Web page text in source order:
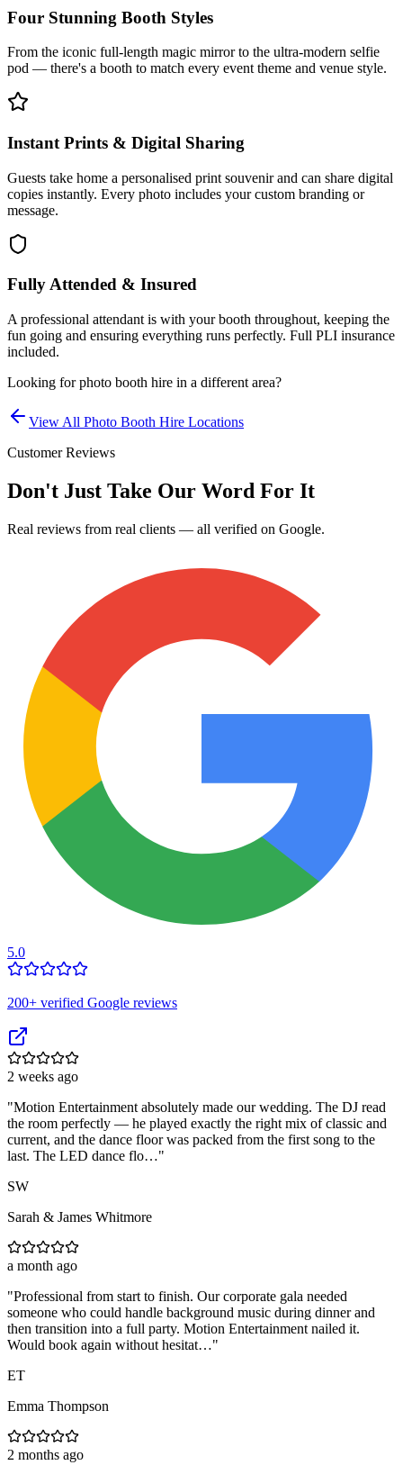
Four Stunning Booth Styles
From the iconic full-length magic mirror to the ultra-modern selfie
pod — there's a booth to match every event theme and venue style.
Instant Prints & Digital Sharing
Guests take home a personalised print souvenir and can share digital
copies instantly. Every photo includes your custom branding or
message.
Fully Attended & Insured
A professional attendant is with your booth throughout, keeping the
fun going and ensuring everything runs perfectly. Full PLI insurance
included.
Looking forphoto booth hire in a different area?
View All Photo Booth Hire Locations
Customer Reviews
Don't Just Take Our Word For It
Real reviews from real clients — all verified on Google.
5.0
200+ verified Google reviews
2 weeks ago
"Motion Entertainment absolutely made our wedding. The DJ read
the room perfectly — he played exactly the right mix of classic and
current, and the dance floor was packed from the first song to the
last. The LED dance flo…"
SW
Sarah & James Whitmore
a month ago
"Professional from start to finish. Our corporate gala needed
someone who could handle background music during dinner and
then transition into a full party. Motion Entertainment nailed it.
Would book again without hesitat…"
ET
Emma Thompson
2 months ago